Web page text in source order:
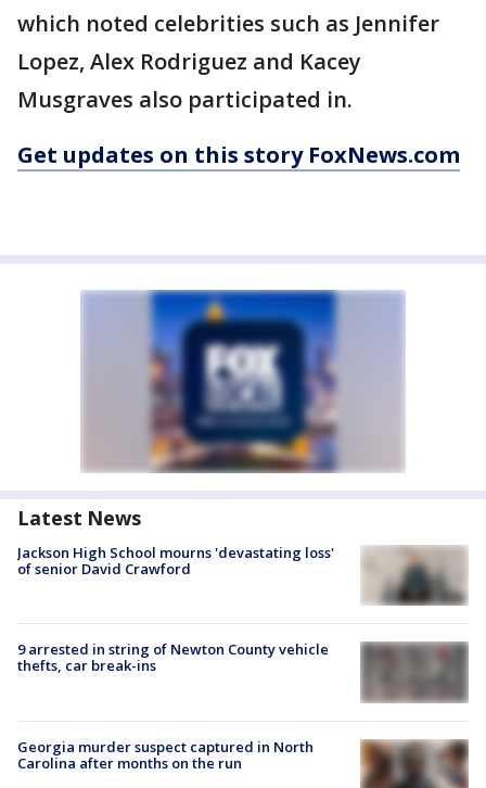
which noted celebrities such as Jennifer
Lopez, Alex Rodriguez and Kacey
Musgraves also participated in.
Get updates on this story FoxNews.com
Latest News
Jackson High School mourns 'devastating loss'
of senior David Crawford
9 arrested in string of Newton County vehicle
thefts, car break-ins
Georgia murder suspect captured in North
Carolina after months on the run